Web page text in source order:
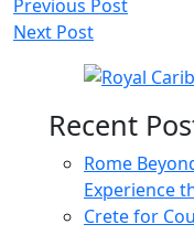
navigation
Previous Post
Next Post
Recent
Rome
Experience
Crete for